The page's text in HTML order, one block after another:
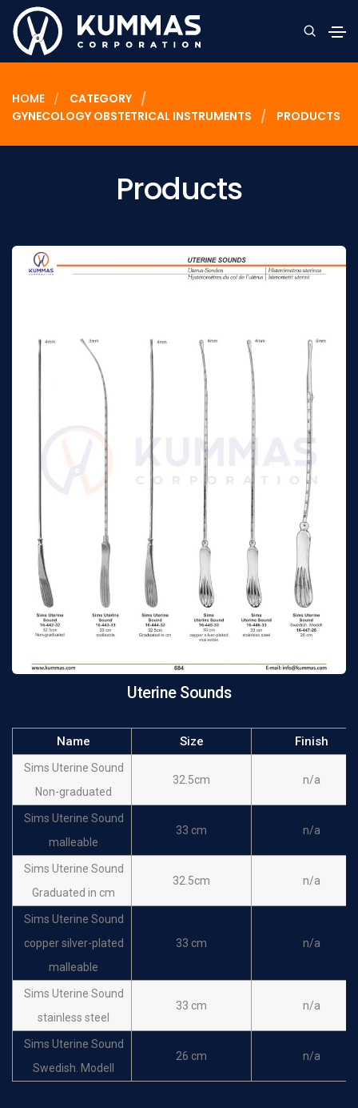
HOME
CATEGORY
GYNECOLOGY OBSTETRICAL INSTRUMENTS
PRODUCTS
Products
Uterine Sounds
Name Size Finish
Sims Uterine Sound
Non-graduated
32.5cm n/a
Sims Uterine Sound
malleable
33 cm n/a
Sims Uterine Sound
Graduated in cm
32.5cm n/a
Sims Uterine Sound
copper silver-plated
malleable
33 cm n/a
Sims Uterine Sound
stainless steel
33 cm n/a
Sims Uterine Sound
Swedish. Modell
26 cm n/a